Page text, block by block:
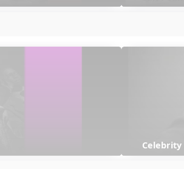
Celebrity